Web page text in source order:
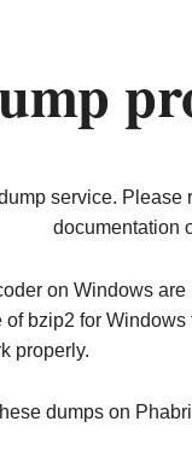
service. Please
documentation
on Windows
bzip2 for
properly.
dumps on